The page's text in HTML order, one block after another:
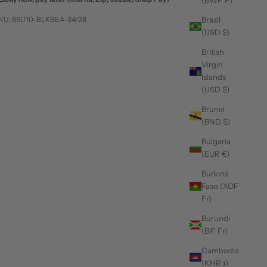
Brazil
(USD $)
British
Virgin
Islands
(USD $)
Brunei
(BND $)
Bulgaria
(EUR €)
Burkina
Faso (XOF
Fr)
Burundi
(BIF Fr)
Cambodia
(KHR ៛)
6SU10-BLKBEA-34/28